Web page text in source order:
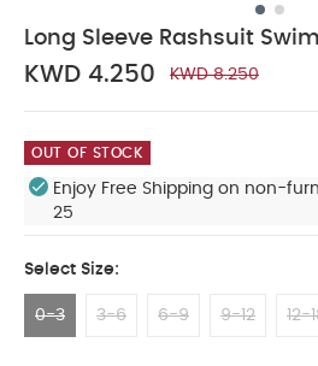
Long Sleeve Rashsuit
KWD 4.250 KWD 8.250
OUT OF STOCK
Enjoy Free Shipping on non-
25
Select Size:
0-3 3-6 6-9 9-12 12-